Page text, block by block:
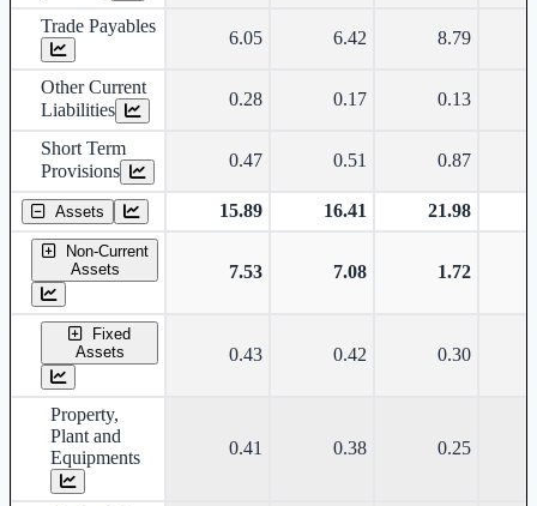
Trade Payables
6.05 6.42 8.79
Other Current
Liabilities
0.28 0.17 0.13
Short Term
Provisions
0.47 0.51 0.87
Assets 15.89 16.41 21.98
Non-Current
Assets
7.53 7.08 1.72
Fixed
Assets
0.43 0.42 0.30
Property,
Plant and
Equipments
0.41 0.38 0.25